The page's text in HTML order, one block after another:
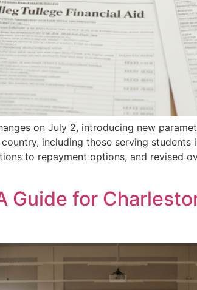
on July 2, introducing new
including those serving students
to repayment options, and revised
Guide for